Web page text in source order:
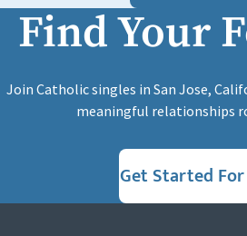
Find Your
Join Catholic singles in San Jose,
meaningful relationships
Get Started For